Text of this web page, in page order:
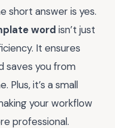
short answer is yes.
word isn’t just
It ensures
saves you from
it’s a small
your workflow
professional.